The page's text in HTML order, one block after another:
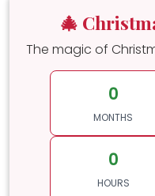
🎄
The magic of
0
MONTHS
0
HOURS